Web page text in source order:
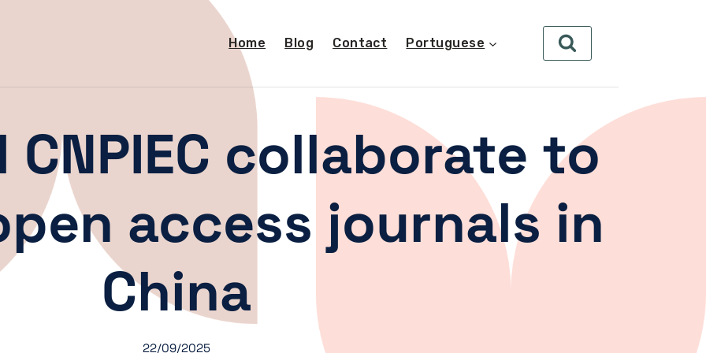
Home Blog Contact Portuguese
CNPIEC collaborate to
access journals in
China
22/09/2025